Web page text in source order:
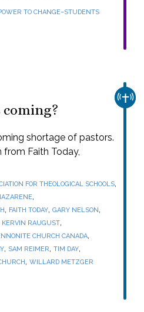
TO CHANGE–STUDENTS
shortage of pastors.
from Faith Today,
FOR THEOLOGICAL SCHOOLS,
,
, FAITH TODAY, GARY NELSON,
KERVIN RAUGUST,
CHURCH CANADA,
, SAM REIMER, TIM DAY,
, WILLARD METZGER